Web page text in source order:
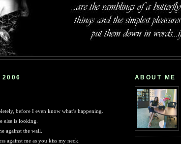
2006
before I even know what’s happening.
else is looking.
against the wall.
against me as you kiss my neck.
ABOUT ME